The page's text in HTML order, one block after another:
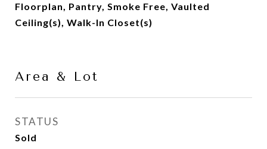
Floorplan, Pantry, Smoke Free, Vaulted
Ceiling(s), Walk-In Closet(s)
Area & Lot
STATUS
Sold